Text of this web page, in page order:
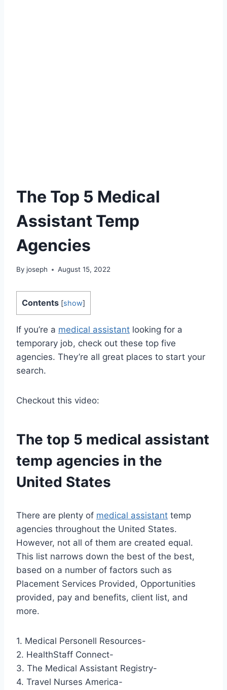
The Top 5 Medical
Assistant Temp
Agencies
By joseph August 15, 2022
Contents [show]
If you’re a medical assistant looking for a
temporary job, check out these top five
agencies. They’re all great places to start your
search.
Checkout this video:
The top 5 medical assistant
temp agencies in the
United States
There are plenty of medical assistant temp
agencies throughout the United States.
However, not all of them are created equal.
This list narrows down the best of the best,
based on a number of factors such as
Placement Services Provided, Opportunities
provided, pay and benefits, client list, and
more.
1. Medical Personell Resources-
2. HealthStaff Connect-
3. The Medical Assistant Registry-
4. Travel Nurses America-